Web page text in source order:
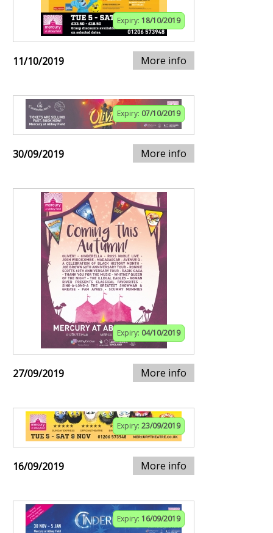
Expiry: 18/10/2019
11/10/2019 More info
Expiry: 07/10/2019
30/09/2019 More info
Expiry: 04/10/2019
27/09/2019 More info
Expiry: 23/09/2019
16/09/2019 More info
Expiry: 16/09/2019